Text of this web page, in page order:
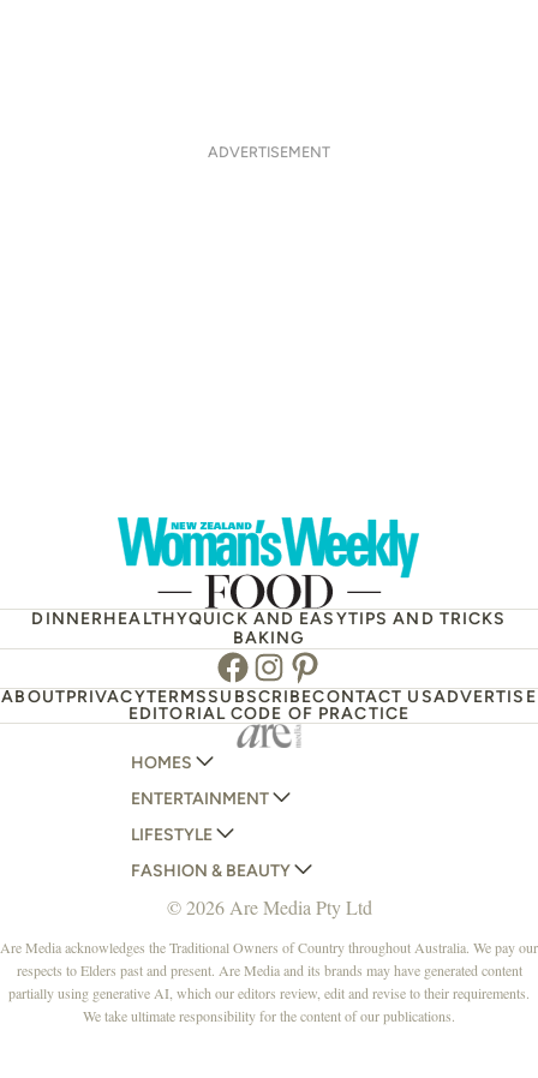
ADVERTISEMENT
DINNERHEALTHYQUICK AND EASYTIPS AND TRICKS
BAKING
Facebook
Instagram
Pinterest
ABOUTPRIVACYTERMSSUBSCRIBECONTACT USADVERTISE
EDITORIAL CODE OF PRACTICE
HOMES
AUSTRALIAN HOUSE AND GARDEN
HOME BEAUTIFUL
BETTER HOMES AND GARDENS
YOUR HOME AND GARDEN
ENTERTAINMENT
WOMANS DAY
WOMANS DAY NZ
WHO
NEW IDEA
THAT'S LIFE
LIFESTYLE
WOMEN'S WEEKLY
WOMEN'S WEEKLY FOOD
NZ WOMAN'S WEEKLY FOOD
GOURMET TRAVELLER
BOUNTY PARENTS
FASHION & BEAUTY
MARIE CLAIRE
ELLE
BEAUTY HEAVEN
BEAUTY CREW
© 2026 Are Media Pty Ltd
Are Media acknowledges the Traditional Owners of Country throughout Australia. We pay our
respects to Elders past and present. Are Media and its brands may have generated content
partially using generative AI, which our editors review, edit and revise to their requirements.
We take ultimate responsibility for the content of our publications.